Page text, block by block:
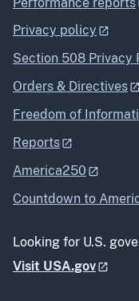
Privacy policy
Section 508 Privacy
Orders & Directives
Freedom of
Reports
America250
Countdown to
Looking for U.S.
Visit USA.gov